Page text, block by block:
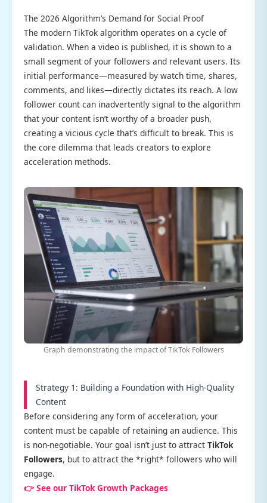
The 2026 Algorithm’s Demand for Social Proof
The modern TikTok algorithm operates on a cycle of
validation. When a video is published, it is shown to a
small segment of your followers and relevant users. Its
initial performance—measured by watch time, shares,
comments, and likes—directly dictates its reach. A low
follower count can inadvertently signal to the algorithm
that your content isn’t worthy of a broader push,
creating a vicious cycle that’s difficult to break. This is
the core dilemma that leads creators to explore
acceleration methods.
Graph demonstrating the impact of TikTok Followers
Strategy 1: Building a Foundation with High-Quality
Content
Before considering any form of acceleration, your
content must be capable of retaining an audience. This
is non-negotiable. Your goal isn’t just to attract TikTok
Followers, but to attract the *right* followers who will
engage.
👉 See our TikTok Growth Packages